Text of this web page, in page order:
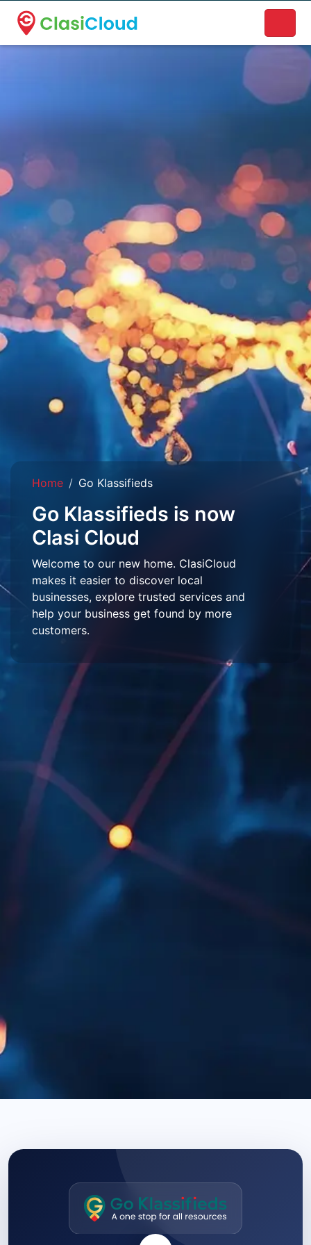
A new name. A better way to discover local businesses.
Home Go Klassifieds
Go Klassifieds is now
Clasi Cloud
Welcome to our new home. ClasiCloud
makes it easier to discover local
businesses, explore trusted services and
help your business get found by more
customers.